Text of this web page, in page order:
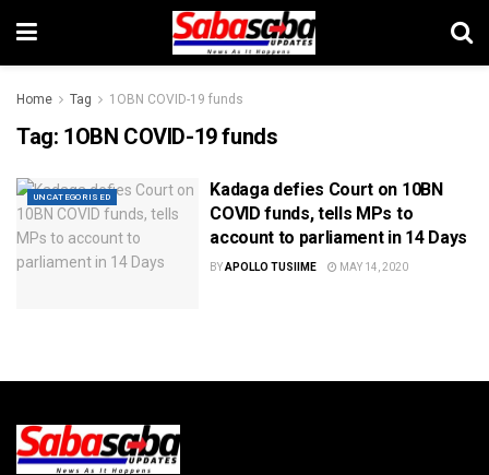
Home Tag 1OBN COVID-19 funds
Tag: 1OBN COVID-19 funds
UNCATEGORISED
Kadaga defies Court on 10BN
COVID funds, tells MPs to
account to parliament in 14 Days
BYAPOLLO TUSIIME MAY 14, 2020